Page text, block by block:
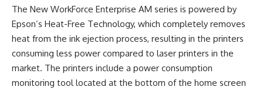
The New WorkForce Enterprise AM series is powered by
Epson’s Heat-Free Technology, which completely removes
heat from the ink ejection process, resulting in the printers
consuming less power compared to laser printers in the
market. The printers include a power consumption
monitoring tool located at the bottom of the home screen